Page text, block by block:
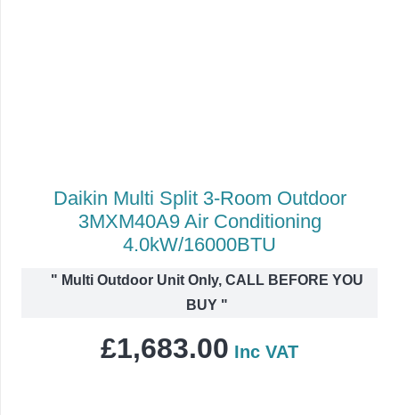
Daikin Multi Split 3-Room Outdoor
3MXM40A9 Air Conditioning
4.0kW/16000BTU
" Multi Outdoor Unit Only, CALL BEFORE YOU
BUY"
£1,683.00 Inc VAT